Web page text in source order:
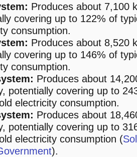
Produces about 7,100
covering up to 122% of
consumption.
Produces about 8,520
covering up to 146% of
consumption.
Produces about
potentially covering up to
electricity consumption.
Produces about
potentially covering up to
electricity consumption​ (
)​.